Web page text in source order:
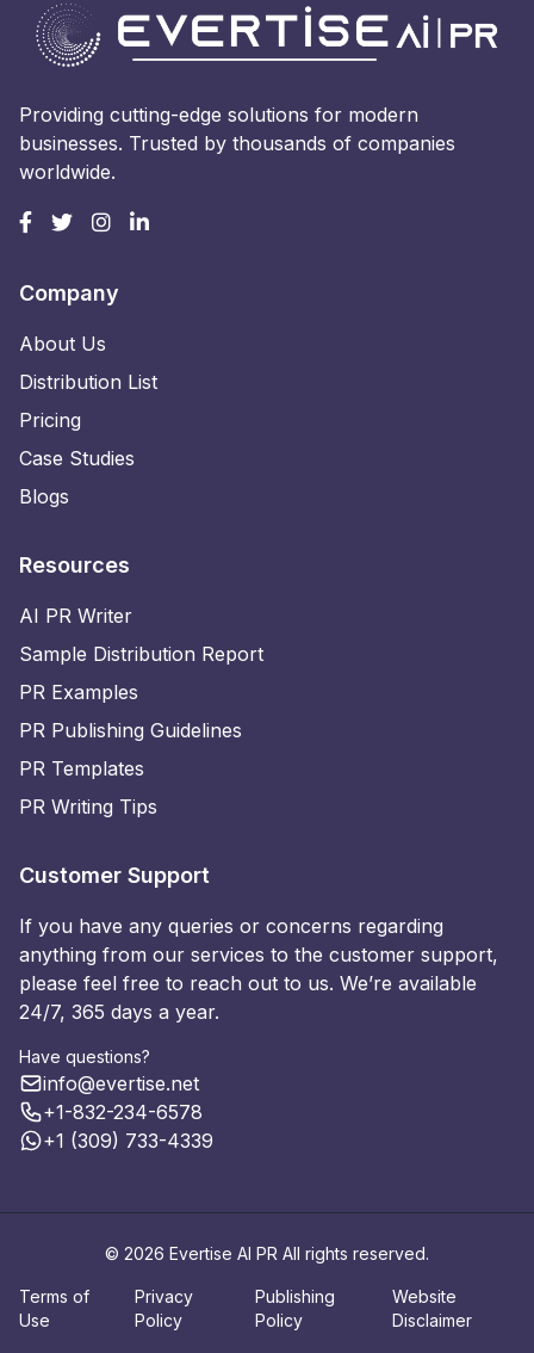
Providing cutting-edge solutions for modern
businesses. Trusted by thousands of companies
worldwide.
Company
About Us
Distribution List
Pricing
Case Studies
Blogs
Resources
AI PR Writer
Sample Distribution Report
PR Examples
PR Publishing Guidelines
PR Templates
PR Writing Tips
Customer Support
If you have any queries or concerns regarding
anything from our services to the customer support,
please feel free to reach out to us. We’re available
24/7, 365 days a year.
Have questions?
info@evertise.net
+1-832-234-6578
+1 (309) 733-4339
© 2026 Evertise AI PR All rights reserved.
Terms of
Use
Privacy
Policy
Publishing
Policy
Website
Disclaimer